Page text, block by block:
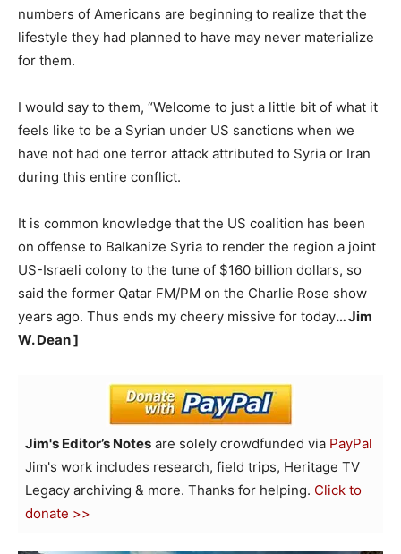
numbers of Americans are beginning to realize that the
lifestyle they had planned to have may never materialize
for them.
I would say to them, “Welcome to just a little bit of what it
feels like to be a Syrian under US sanctions when we
have not had one terror attack attributed to Syria or Iran
during this entire conflict.
It is common knowledge that the US coalition has been
on offense to Balkanize Syria to render the region a joint
US-Israeli colony to the tune of $160 billion dollars, so
said the former Qatar FM/PM on the Charlie Rose show
years ago. Thus ends my cheery missive for today… Jim
W. Dean ]
Jim's Editor’s Notes are solely crowdfunded via PayPal
Jim's work includes research, field trips, Heritage TV
Legacy archiving & more. Thanks for helping. Click to
donate >>